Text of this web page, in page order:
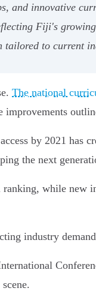
and innovative
Fiji's
to current
The national
by 2021 has
the next
while new
industry